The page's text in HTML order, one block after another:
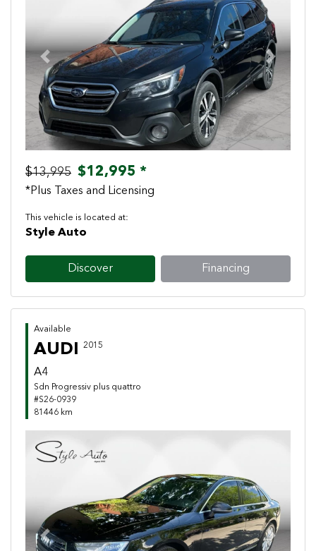
Previous Next
$13,995 $12,995 *
*Plus Taxes and Licensing
This vehicle is located at:
Style Auto
Discover Financing
Available
AUDI 2015
A4
Sdn Progressiv plus quattro
#S26-0939
81446 km
Previous Next